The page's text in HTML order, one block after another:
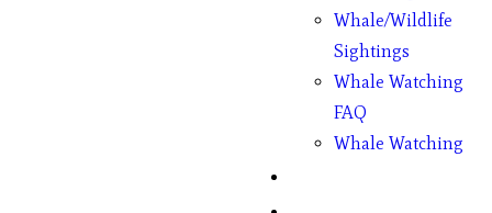
Whale/Wildlife
Sightings
Whale Watching
FAQ
Whale Watching